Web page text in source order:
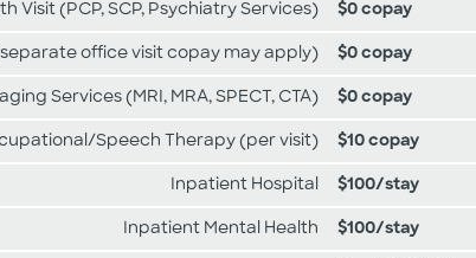
Visit (PCP, SCP, Psychiatry Services) $0 copay
office visit copay may apply) $0 copay
Services (MRI, MRA, SPECT, CTA) $0 copay
Speech Therapy (per visit) $10 copay
Inpatient Hospital $100/stay
Inpatient Mental Health $100/stay